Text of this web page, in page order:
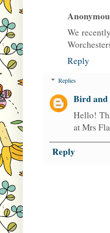
We
Reply
Replies
Bird and
Hello!
at Mrs
Reply